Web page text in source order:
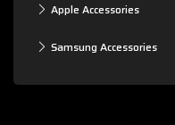
Apple Accessories
Samsung Accessories